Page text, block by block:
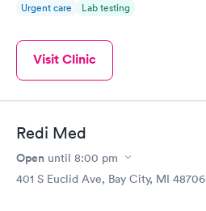
Urgent care Lab testing
Visit Clinic
Redi Med
Open until 8:00 pm
401 S Euclid Ave, Bay City, MI 48706